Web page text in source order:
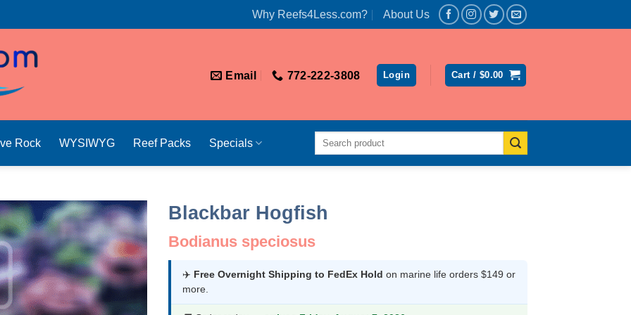
Why Reefs4Less.com? About Us
Email 772-222-3808 Login Cart / $0.00
Rock WYSIWYG Reef Packs Specials
Search
Blackbar Hogfish
Bodianus speciosus
✈️ Free Overnight Shipping to FedEx Hold on marine life orders $149 or
more.